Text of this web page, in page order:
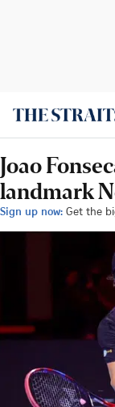
Joao
landmark
Sign up now: Get the